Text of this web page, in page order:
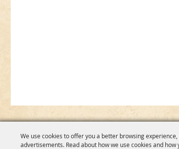
We use cookies to offer you a better browsing
advertisements. Read about how we use cookies and